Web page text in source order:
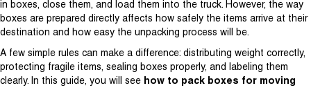
in boxes, close them, and load them into the truck. However, the way
boxes are prepared directly affects how safely the items arrive at their
destination and how easy the unpacking process will be.
A few simple rules can make a difference: distributing weight correctly,
protecting fragile items, sealing boxes properly, and labeling them
clearly. In this guide, you will see how to pack boxes for moving